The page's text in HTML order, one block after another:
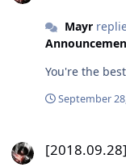
Mayr
You're the
September